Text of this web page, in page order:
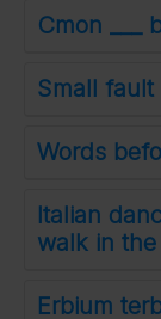
Cmon ___
Small fault
Words
Italian
walk in
Erbium